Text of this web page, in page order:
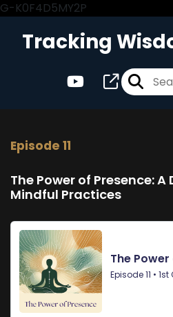
G-K0F4D5MY2P
Tracking
Episode 11
The Power of Presence: A
Mindful Practices